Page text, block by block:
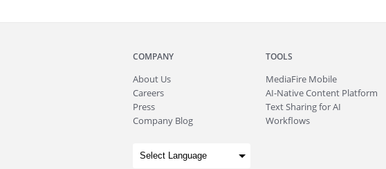
COMPANY
About Us
Careers
Press
Company Blog
TOOLS
MediaFire Mobile
AI-Native Content Platform
Text Sharing for AI
Workflows